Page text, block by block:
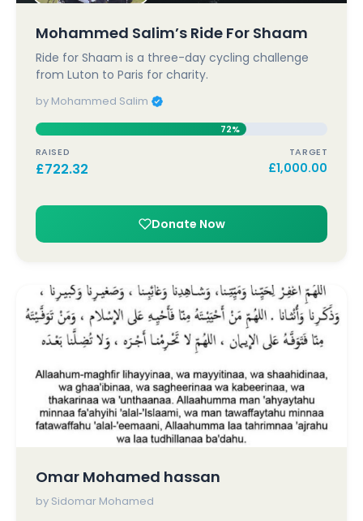
Mohammed Salim’s Ride For Shaam
Ride for Shaam is a three-day cycling challenge
from Luton to Paris for charity.
by Mohammed Salim
72%
RAISED
£722.32
TARGET
£1,000.00
Donate Now
Omar Mohamed hassan
by Sidomar Mohamed